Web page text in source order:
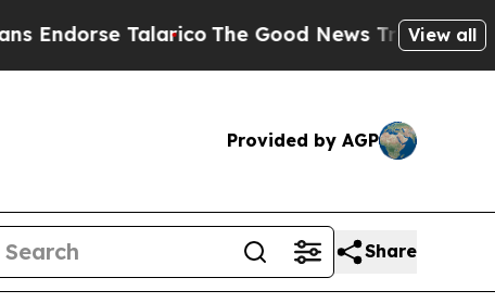
The Good News Trump Won’t Mention:View all
Provided by AGP
Share